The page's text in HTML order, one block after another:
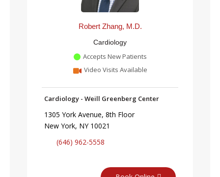
Robert Zhang, M.D.
Cardiology
Accepts New Patients
Video Visits Available
Cardiology - Weill Greenberg Center
1305 York Avenue, 8th Floor
New York, NY 10021
(646) 962-5558